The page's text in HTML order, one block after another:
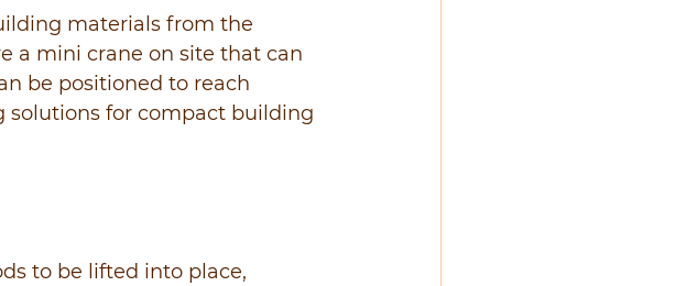
materials from the
a mini crane on site that can
be positioned to reach
solutions for compact building
to be lifted into place,